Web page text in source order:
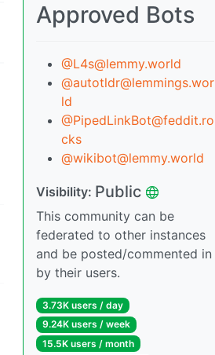
Approved Bots
@L4s@lemmy.world
@autotldr@lemmings.wor
ld
@PipedLinkBot@feddit.ro
cks
@wikibot@lemmy.world
Visibility: Public
This community can be
federated to other instances
and be posted/commented in
by their users.
3.73K users / day
9.24K users / week
15.5K users / month